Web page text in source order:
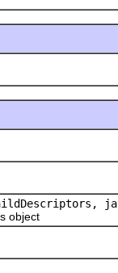
object